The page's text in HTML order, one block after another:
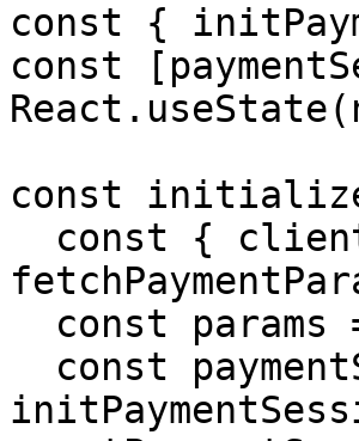
const {
const
const